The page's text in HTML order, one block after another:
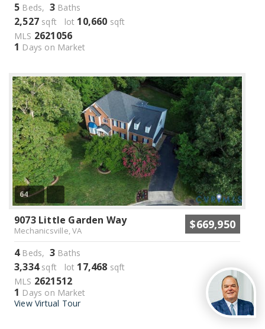
5 Beds, 3 Baths
2,527 sqft lot 10,660 sqft
MLS 2621056
1 Days on Market
64
9073 Little Garden Way
Mechanicsville, VA $669,950
4Beds, 3 Baths
3,334sqft lot 17,468 sqft
MLS 2621512
1 Days on Market
View Virtual Tour